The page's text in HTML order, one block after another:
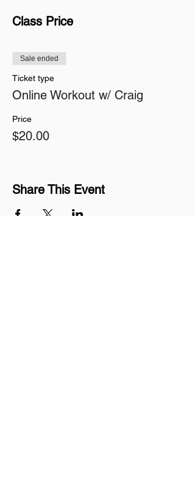
Class Price
Sale ended
Ticket type
Online Workout w/ Craig
Price
$20.00
Share This Event